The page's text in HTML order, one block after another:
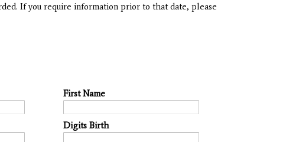
If you require information prior to that date, please
First Name
Digits Birth